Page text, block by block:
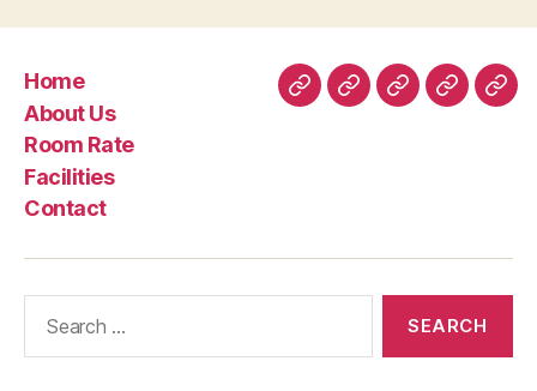
Home
About Us
Room Rate
Facilities
Contact
HomeAboutRoomFacilities